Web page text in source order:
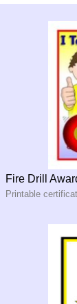
Fire Drill
Printable